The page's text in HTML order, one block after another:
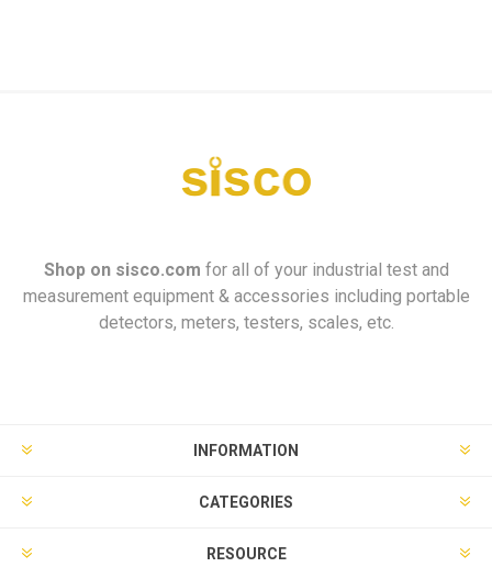
Shop on sisco.com for all of your industrial test and
measurement equipment & accessories including portable
detectors, meters, testers, scales, etc.
INFORMATION
CATEGORIES
RESOURCE